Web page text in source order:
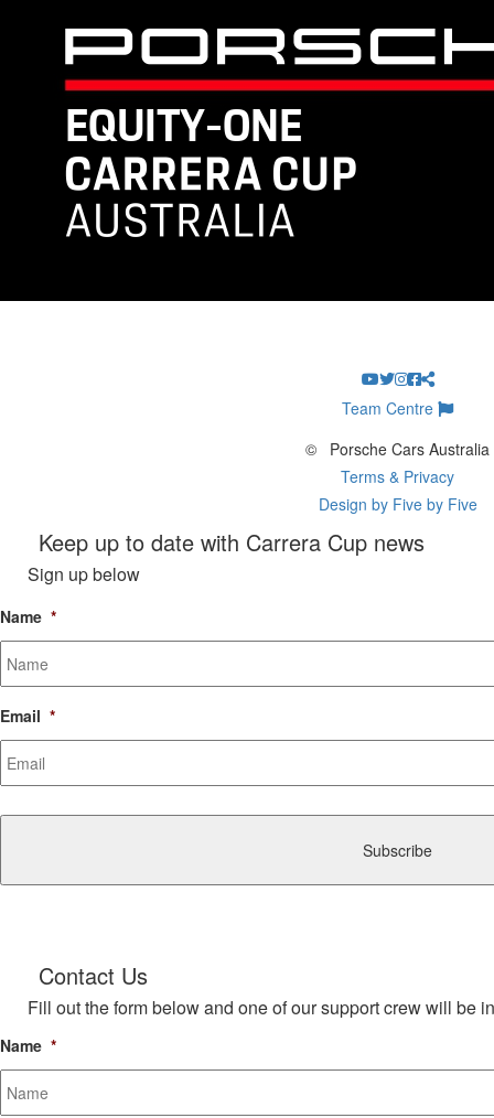
Team Centre
©
Porsche Cars Australia
Terms & Privacy
Design by Five by Five
Keep up to date with Carrera Cup news
Sign up below
Name *
Email *
CAPTCHA
Contact Us
Fill out the form below and one of our support crew will be
Name *